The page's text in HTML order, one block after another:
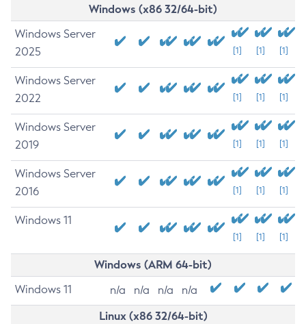
Windows (x86 32/64-bit)
Windows Server
2025
[1] [1] [1]
Windows Server
2022
[1] [1] [1]
Windows Server
2019
[1] [1] [1]
Windows Server
2016
[1] [1] [1]
Windows 11
[1] [1] [1]
Windows (ARM 64-bit)
Windows 11 n/a n/a n/a n/a
Linux (x86 32/64-bit)